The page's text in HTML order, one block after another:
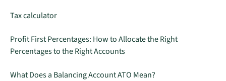
Tax calculator
Profit First Percentages: How to Allocate the Right
Percentages to the Right Accounts
What Does a Balancing Account ATO Mean?